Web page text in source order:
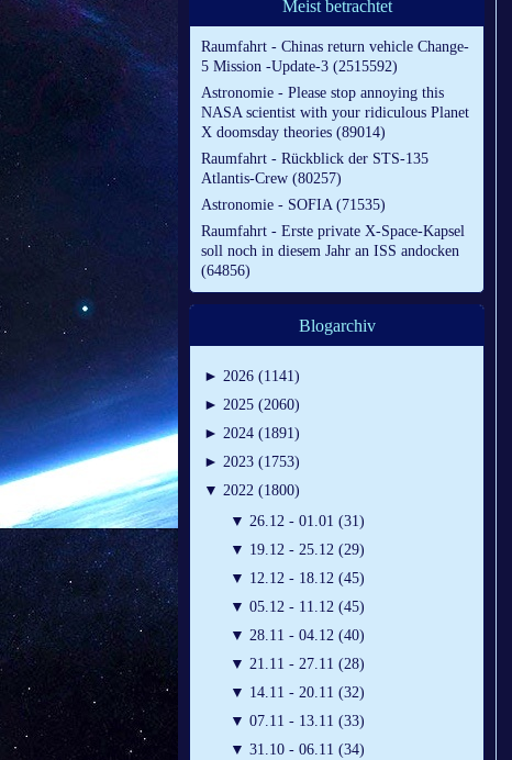
Meist betrachtet
Raumfahrt - Chinas return vehicle Change-
5 Mission -Update-3 (2515592)
Astronomie - Please stop annoying this
NASA scientist with your ridiculous Planet
X doomsday theories (89014)
Raumfahrt - Rückblick der STS-135
Atlantis-Crew (80257)
Astronomie - SOFIA (71535)
Raumfahrt - Erste private X-Space-Kapsel
soll noch in diesem Jahr an ISS andocken
(64856)
Blogarchiv
► 2026 (1141)
► 2025 (2060)
► 2024 (1891)
► 2023 (1753)
▼ 2022 (1800)
▼ 26.12 - 01.01 (31)
▼ 19.12 - 25.12 (29)
▼ 12.12 - 18.12 (45)
▼ 05.12 - 11.12 (45)
▼ 28.11 - 04.12 (40)
▼ 21.11 - 27.11 (28)
▼ 14.11 - 20.11 (32)
▼ 07.11 - 13.11 (33)
▼ 31.10 - 06.11 (34)